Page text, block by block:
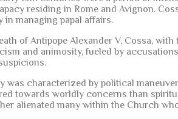
residing in Rome and Avignon.
managing papal affairs.
of Antipope Alexander V, Cossa,
and animosity, fueled by
was characterized by political
towards worldly concerns than
alienated many within the Church